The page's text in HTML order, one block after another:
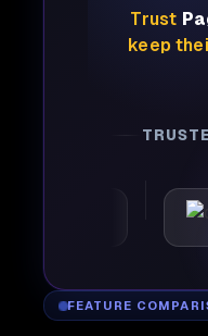
Trust
keep
dYdX
FEATURE